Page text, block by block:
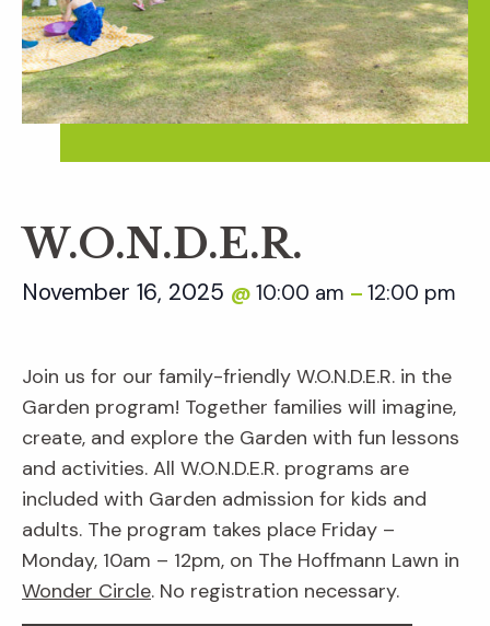
W.O.N.D.E.R.
November 16, 2025 @ 10:00 am – 12:00 pm
Join us for our family-friendly W.O.N.D.E.R. in the
Garden program! Together families will imagine,
create, and explore the Garden with fun lessons
and activities. All W.O.N.D.E.R. programs are
included with Garden admission for kids and
adults. The program takes place Friday –
Monday, 10am – 12pm, on The Hoffmann Lawn in
Wonder Circle. No registration necessary.